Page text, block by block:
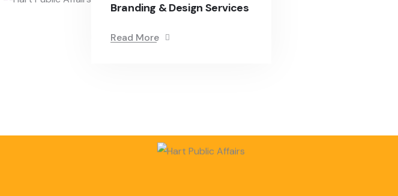
Branding & Design Services
Read More